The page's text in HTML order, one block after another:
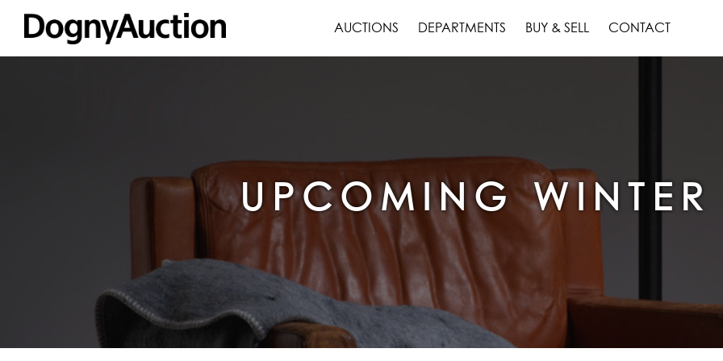
UPCOMING WINTER
AUCTIONS DEPARTMENTS BUY & SELL CONTACT